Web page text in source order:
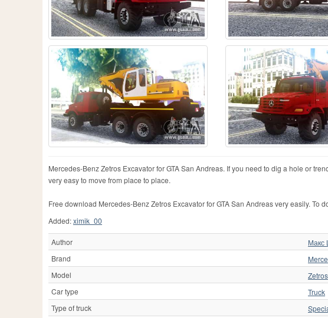
Mercedes-Benz Zetros Excavator for GTA San Andreas. If you need to dig a hole or
very easy to move from place to place.
Free download Mercedes-Benz Zetros Excavator for GTA San Andreas very easily. To
Added:ximik_00
Author Макс
Brand
Model
Zetros
Car type
Truck
Type of truck